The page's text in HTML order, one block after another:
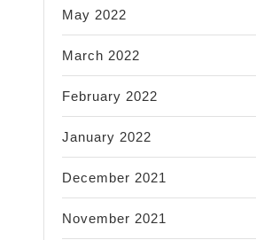
May 2022
March 2022
February 2022
January 2022
December 2021
November 2021